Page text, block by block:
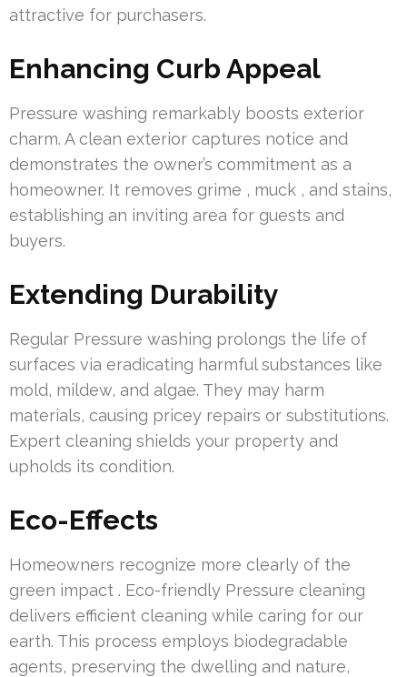
attractive for purchasers.
Enhancing Curb Appeal
Pressure washing remarkably boosts exterior
charm. A clean exterior captures notice and
demonstrates the owner’s commitment as a
homeowner. It removes grime , muck , and stains,
establishing an inviting area for guests and
buyers.
Extending Durability
Regular Pressure washing prolongs the life of
surfaces via eradicating harmful substances like
mold, mildew, and algae. They may harm
materials, causing pricey repairs or substitutions.
Expert cleaning shields your property and
upholds its condition.
Eco-Effects
Homeowners recognize more clearly of the
green impact . Eco-friendly Pressure cleaning
delivers efficient cleaning while caring for our
earth. This process employs biodegradable
agents, preserving the dwelling and nature,